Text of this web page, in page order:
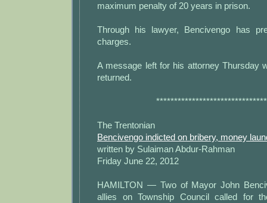
maximum penalty of 20 years in prison.
Through his lawyer, Bencivengo has
charges.
A message left for his attorney Thursday
returned.
The Trentonian
Bencivengo indicted on bribery, money
written by Sulaiman Abdur-Rahman
Friday June 22, 2012
HAMILTON — Two of Mayor John
allies on Township Council called for